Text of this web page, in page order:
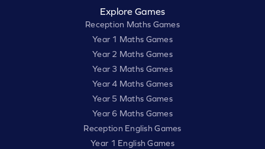
Explore Games
Reception Maths Games
Year 1 Maths Games
Year 2 Maths Games
Year 3 Maths Games
Year 4 Maths Games
Year 5 Maths Games
Year 6 Maths Games
Reception English Games
Year 1 English Games